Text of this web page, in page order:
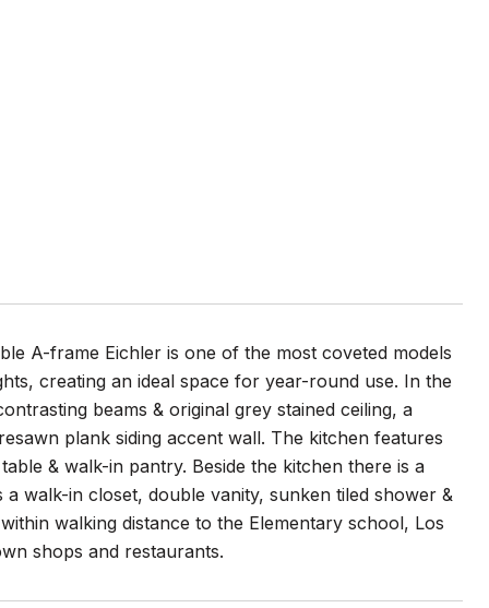
A-frame Eichler is one of the most coveted models
creating an ideal space for year-round use. In the
beams & original grey stained ceiling, a
plank siding accent wall. The kitchen features
& walk-in pantry. Beside the kitchen there is a
walk-in closet, double vanity, sunken tiled shower &
walking distance to the Elementary school, Los
shops and restaurants.